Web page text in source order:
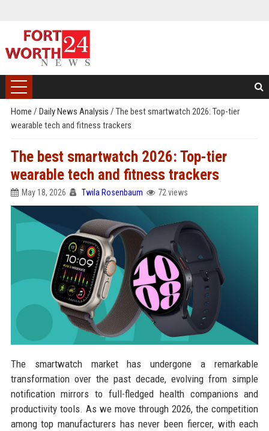
Home / Daily News Analysis / The best smartwatch 2026: Top-tier
wearable tech and fitness trackers
The best smartwatch 2026: Top-tier
wearable tech and fitness trackers
May 18, 2026 Twila Rosenbaum 72 views
The smartwatch market has undergone a remarkable
transformation over the past decade, evolving from simple
notification mirrors to full-fledged health companions and
productivity tools. As we move through 2026, the competition
among top manufacturers has never been fiercer, with each